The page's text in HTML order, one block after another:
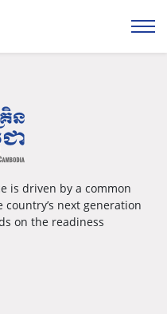
is driven by a common
next generation
on the readiness